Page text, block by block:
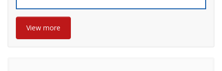
View more